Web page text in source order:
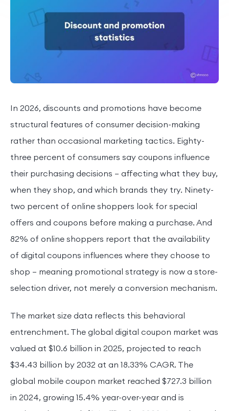
In 2026, discounts and promotions have become
structural features of consumer decision-making
rather than occasional marketing tactics. Eighty-
three percent of consumers say coupons influence
their purchasing decisions — affecting what they buy,
when they shop, and which brands they try. Ninety-
two percent of online shoppers look for special
offers and coupons before making a purchase. And
82% of online shoppers report that the availability
of digital coupons influences where they choose to
shop — meaning promotional strategy is now a store-
selection driver, not merely a conversion mechanism.
The market size data reflects this behavioral
entrenchment. The global digital coupon market was
valued at $10.6 billion in 2025, projected to reach
$34.43 billion by 2032 at an 18.33% CAGR. The
global mobile coupon market reached $727.3 billion
in 2024, growing 15.4% year-over-year and is